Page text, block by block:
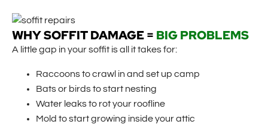
WHY SOFFIT DAMAGE = BIG PROBLEMS
A little gap in your soffit is all it takes for:
Raccoons to crawl in and set up camp
Bats or birds to start nesting
Water leaks to rot your roofline
Mold to start growing inside your attic